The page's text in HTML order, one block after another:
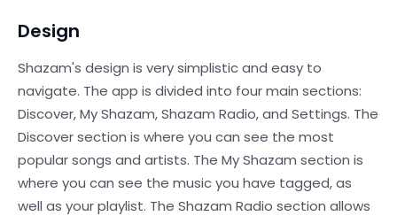
Design
Shazam's design is very simplistic and easy to
navigate. The app is divided into four main sections:
Discover, My Shazam, Shazam Radio, and Settings. The
Discover section is where you can see the most
popular songs and artists. The My Shazam section is
where you can see the music you have tagged, as
well as your playlist. The Shazam Radio section allows